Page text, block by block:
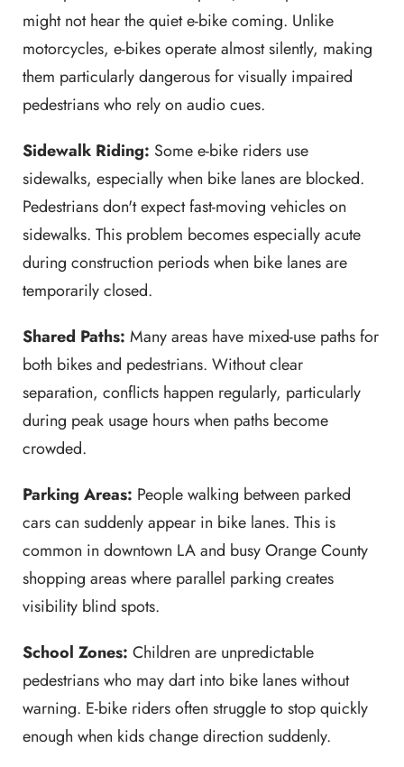
might not hear the quiet e-bike coming. Unlike
motorcycles, e-bikes operate almost silently, making
them particularly dangerous for visually impaired
pedestrians who rely on audio cues.
Sidewalk Riding: Some e-bike riders use
sidewalks, especially when bike lanes are blocked.
Pedestrians don't expect fast-moving vehicles on
sidewalks. This problem becomes especially acute
during construction periods when bike lanes are
temporarily closed.
Shared Paths: Many areas have mixed-use paths for
both bikes and pedestrians. Without clear
separation, conflicts happen regularly, particularly
during peak usage hours when paths become
crowded.
Parking Areas: People walking between parked
cars can suddenly appear in bike lanes. This is
common in downtown LA and busy Orange County
shopping areas where parallel parking creates
visibility blind spots.
School Zones: Children are unpredictable
pedestrians who may dart into bike lanes without
warning. E-bike riders often struggle to stop quickly
enough when kids change direction suddenly.